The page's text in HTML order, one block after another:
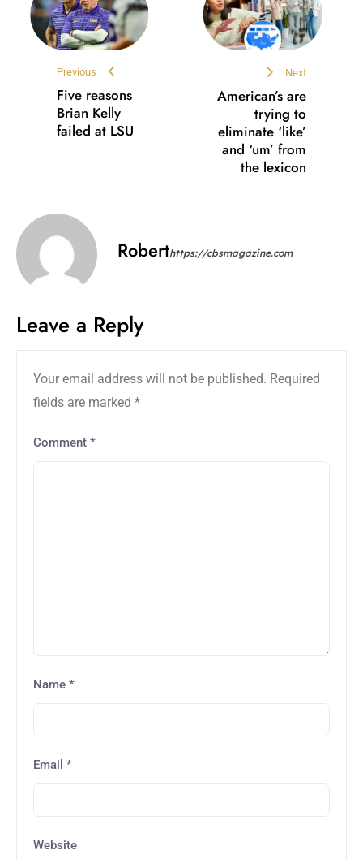
Previous
Five reasons
Brian Kelly
failed at LSU
Next
American’s are
trying to
eliminate ‘like’
and ‘um’ from
the lexicon
Roberthttps://cbsmagazine.com
Leave a Reply
Your email address will not be published. Required
fields are marked *
Comment *
Name *
Email *
Website